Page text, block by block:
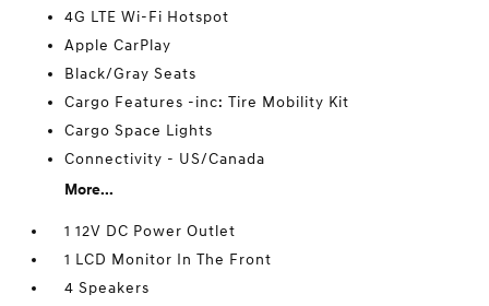
4G LTE Wi-Fi Hotspot
Apple CarPlay
Black/Gray Seats
Cargo Features -inc: Tire Mobility Kit
Cargo Space Lights
Connectivity - US/Canada
More...
1 12V DC Power Outlet
1 LCD Monitor In The Front
4 Speakers